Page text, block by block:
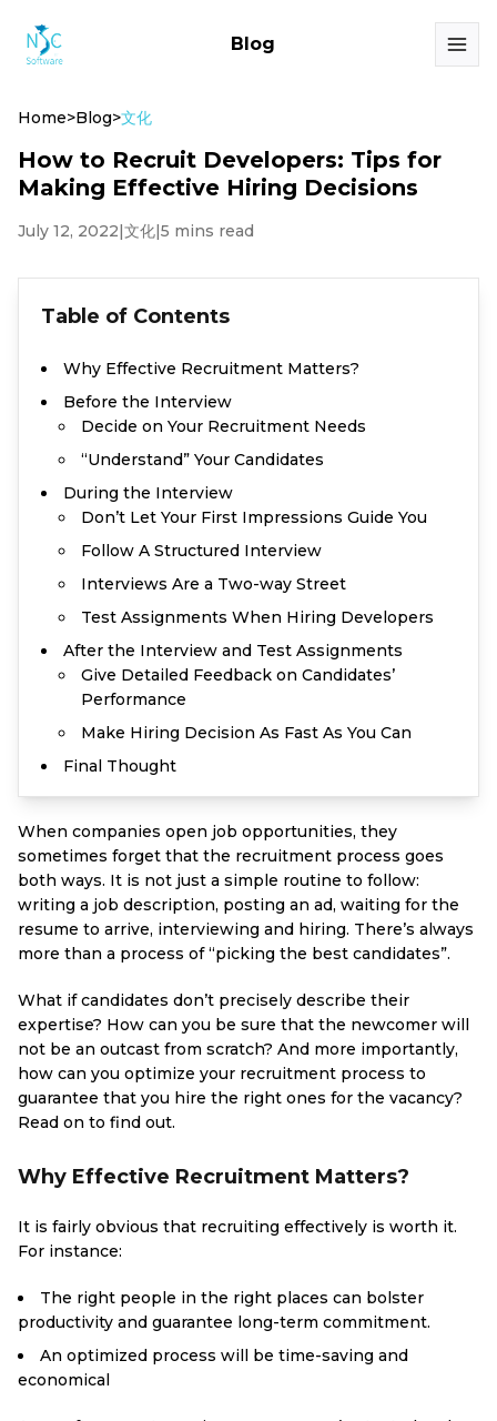
Blog
Home>Blog>文化
How to Recruit Developers: Tips for
Making Effective Hiring Decisions
July 12, 2022|文化|5 mins read
Table of Contents
Why Effective Recruitment Matters?
Before the Interview
Decide on Your Recruitment Needs
“Understand” Your Candidates
During the Interview
Don’t Let Your First Impressions Guide You
Follow A Structured Interview
Interviews Are a Two-way Street
Test Assignments When Hiring Developers
After the Interview and Test Assignments
Give Detailed Feedback on Candidates’
Performance
Make Hiring Decision As Fast As You Can
Final Thought
When companies open job opportunities, they
sometimes forget that the recruitment process goes
both ways. It is not just a simple routine to follow:
writing a job description, posting an ad, waiting for the
resume to arrive, interviewing and hiring. There’s always
more than a process of “picking the best candidates”.
What if candidates don’t precisely describe their
expertise? How can you be sure that the newcomer will
not be an outcast from scratch? And more importantly,
how can you optimize your recruitment process to
guarantee that you hire the right ones for the vacancy?
Read on to find out.
Why Effective Recruitment Matters?
It is fairly obvious that recruiting effectively is worth it.
For instance:
The right people in the right places can bolster
productivity and guarantee long-term commitment.
An optimized process will be time-saving and
economical